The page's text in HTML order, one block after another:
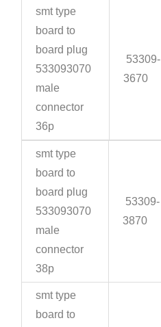
smt type
board to
board plug
533093070
male
connector
36p
53309-
3670
smt type
board to
board plug
533093070
male
connector
38p
53309-
3870
smt type
board to